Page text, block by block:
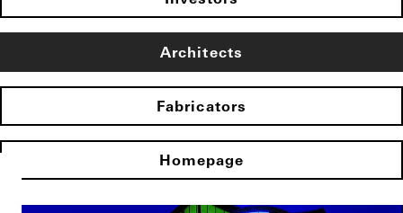
Architects
Fabricators
Homepage